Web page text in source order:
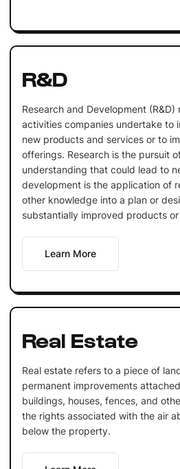
R&D
Research and Development
activities companies undertake to
new products and services or to
offerings. Research is the pursuit
understanding that could lead to
development is the application of
other knowledge into a plan or
substantially improved products
Learn More
Real Estate
Real estate refers to a piece of
permanent improvements
buildings, houses, fences, and
the rights associated with the air
below the property.